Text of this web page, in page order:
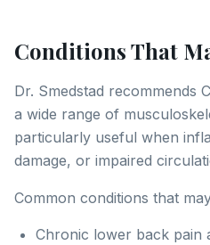
Conditions That
Dr. Smedstad recommends
a wide range of
particularly useful when
damage, or impaired
Common conditions that
Chronic lower back pain